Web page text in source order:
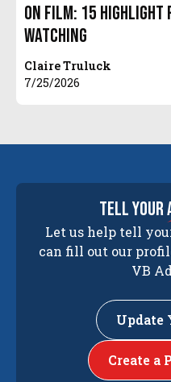
On Film: 15 Highlight
Watching
Claire Truluck
7/25/2026
tell your
Let us help tell
can fill out our
VB
Update
Create a